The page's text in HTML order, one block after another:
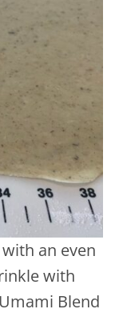
an even
with
Blend